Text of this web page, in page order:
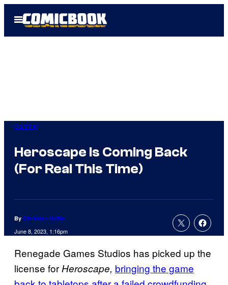
Open
Menu
Gaming
Heroscape Is Coming Back
(For Real This Time)
By Christian Hoffer
June 8, 2023, 1:16pm
Renegade Games Studios has picked up the
license forHeroscape, bringing the game